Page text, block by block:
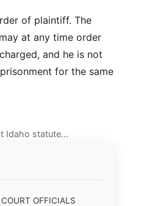
OFFICIALS
of plaintiff. The
at any time order
and he is not
for the same
Idaho statute…